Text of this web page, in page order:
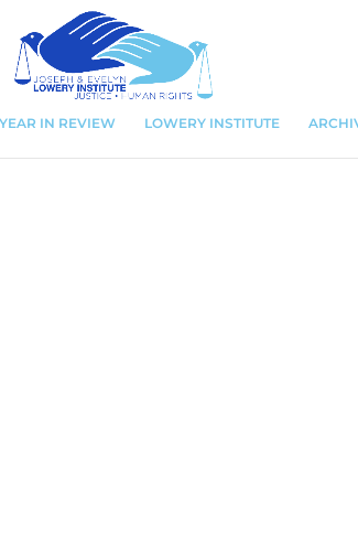
IN REVIEW LOWERY INSTITUTE